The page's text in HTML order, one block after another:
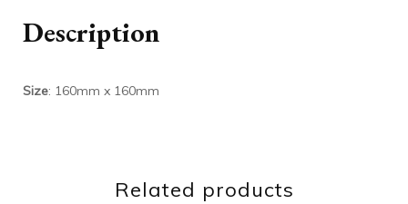
Description
Size: 160mm x 160mm
Related products